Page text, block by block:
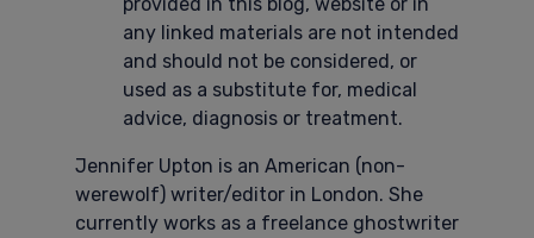
any linked materials are not intended
and should not be considered, or
used as a substitute for, medical
advice, diagnosis or treatment.
Jennifer Upton is an American (non-
werewolf) writer/editor in London. She
currently works as a freelance ghostwriter